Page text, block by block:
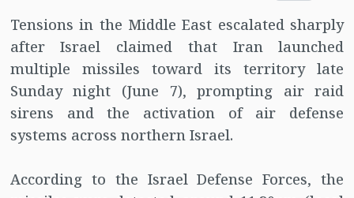
Tensions in the Middle East escalated sharply
after Israel claimed that Iran launched
multiple missiles toward its territory late
Sunday night (June 7), prompting air raid
sirens and the activation of air defense
systems across northern Israel.
According to the Israel Defense Forces, the